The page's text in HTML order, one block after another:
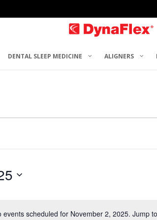
DENTAL SLEEP MEDICINE ALIGNERS
events scheduled for November 2, 2025. Jump